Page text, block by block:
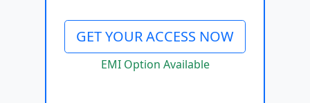
GET YOUR ACCESS NOW
EMI Option Available